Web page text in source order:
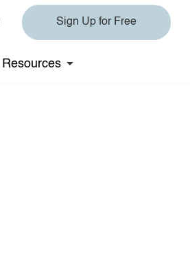
Sign Up for Free
Resources